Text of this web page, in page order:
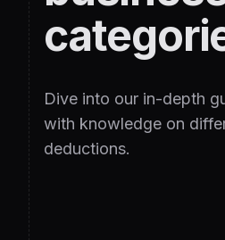
Dive into our in-depth
with knowledge on
deductions.